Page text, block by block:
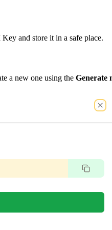
and store it in a safe place.
a new one using the Generate